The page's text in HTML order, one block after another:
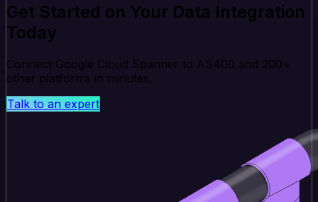
Get Started on Your Data Integration
Today
Connect Google Cloud Spanner to AS400 and 200+
other platforms in minutes.
Talk to an expert